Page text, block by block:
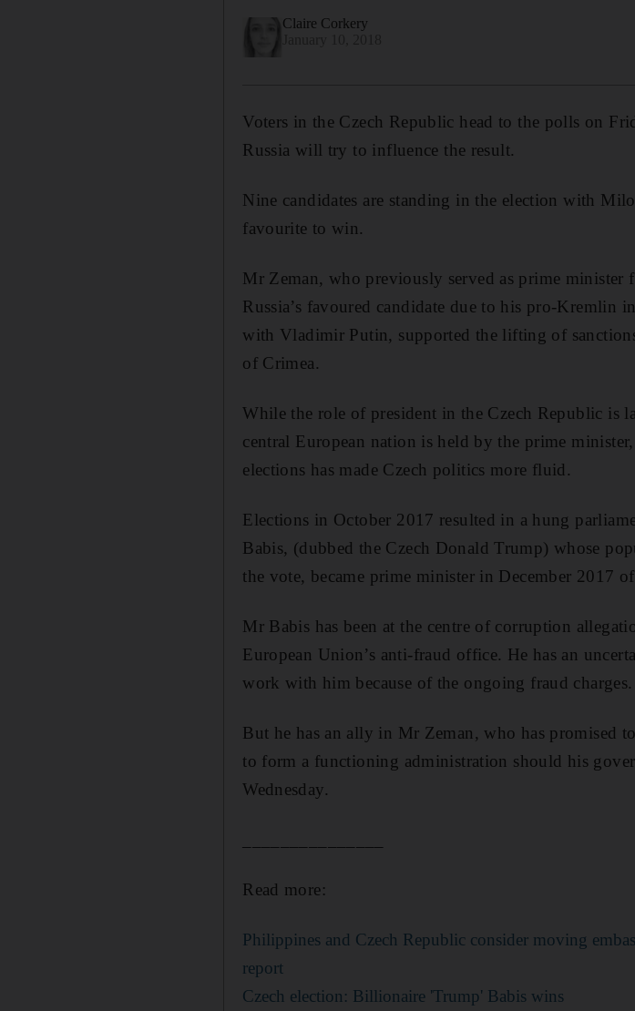
Claire Corkery
Voters in the Czech Republic head to the polls on
Russia will try to influence the result.
Nine candidates are standing in the election with
favourite to win.
Mr Zeman, who previously served as prime
Russia’s favoured candidate due to his pro-Kremlin
with Vladimir Putin, supported the lifting of
of Crimea.
While the role of president in the Czech Republic is
central European nation is held by the prime
elections has made Czech politics more fluid.
Elections in October 2017 resulted in a hung
Babis, (dubbed the Czech Donald Trump) whose
the vote, became prime minister in December 2017
Mr Babis has been at the centre of corruption
European Union’s anti-fraud office. He has an
work with him because of the ongoing fraud charges.
But he has an ally in Mr Zeman, who has promised
to form a functioning administration should his
Wednesday.
Read more:
Philippines and Czech Republic consider moving
report
Czech election: Billionaire 'Trump' Babis wins